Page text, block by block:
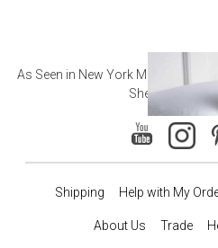
As Seen in New York Magazine:
Sheets
Shipping Help with My
About Us Trade